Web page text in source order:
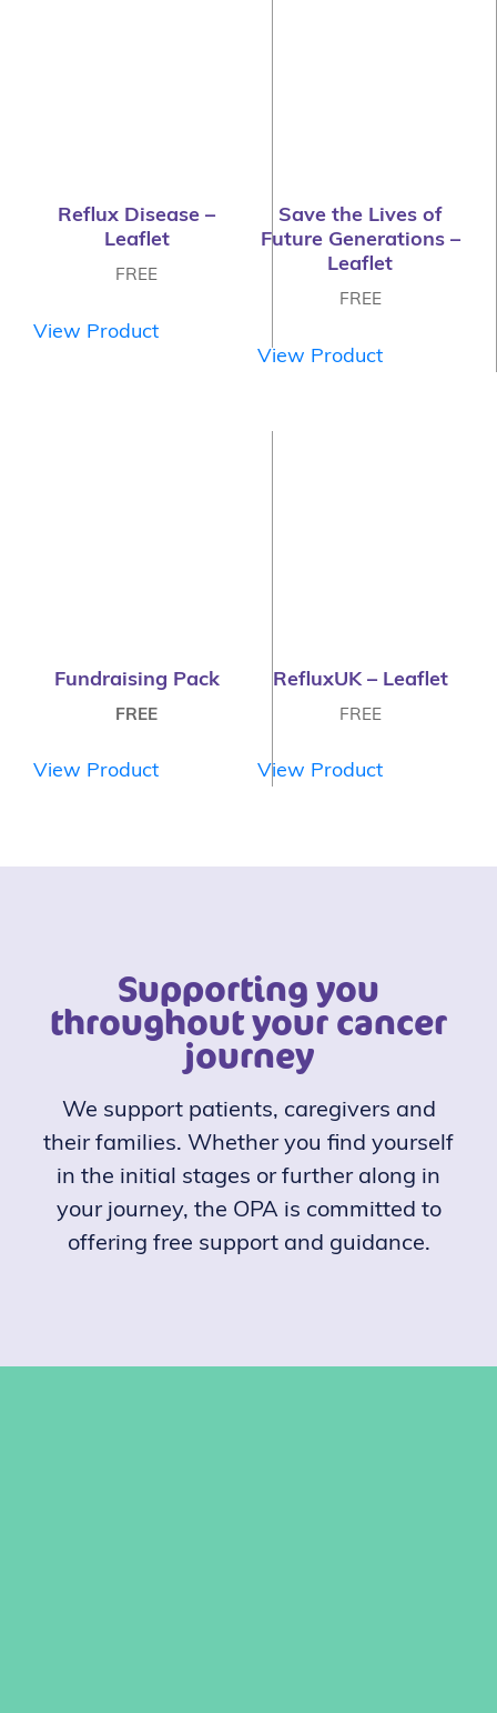
Reflux Disease –
Leaflet
FREE
View Product
Save the Lives of
Future Generations –
Leaflet
FREE
View Product
Fundraising Pack
FREE
View Product
RefluxUK – Leaflet
FREE
View Product
Supporting you
throughout your cancer
journey
We support patients, caregivers and
their families. Whether you find yourself
in the initial stages or further along in
your journey, the OPA is committed to
offering free support and guidance.